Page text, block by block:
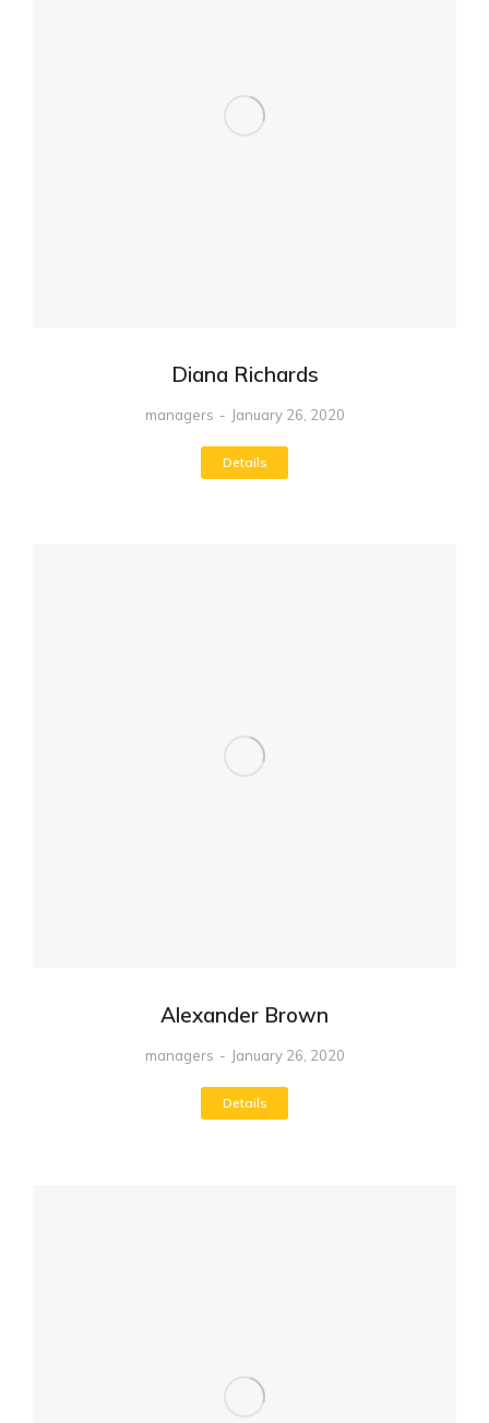
Diana Richards
managers January 26, 2020
Details
Alexander Brown
managers January 26, 2020
Details